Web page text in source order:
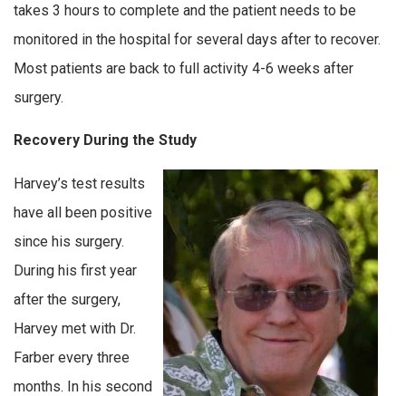
takes 3 hours to complete and the patient needs to be
monitored in the hospital for several days after to recover.
Most patients are back to full activity 4-6 weeks after
surgery.
Recovery During the Study
Harvey’s test results
have all been positive
since his surgery.
During his first year
after the surgery,
Harvey met with Dr.
Farber every three
months. In his second